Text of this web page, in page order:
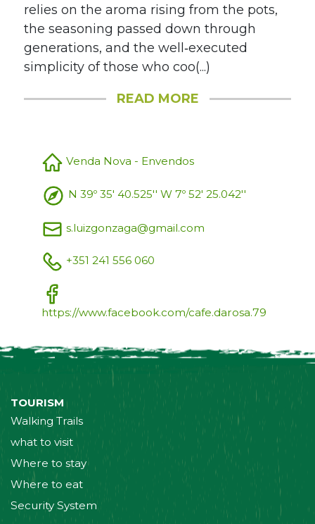
relies on the aroma rising from the pots,
the seasoning passed down through
generations, and the well‑executed
simplicity of those who coo(...)
READ MORE
Venda Nova - Envendos
N 39º 35' 40.525'' W 7º 52' 25.042''
s.luizgonzaga@gmail.com
+351 241 556 060
https://www.facebook.com/cafe.darosa.79
TOURISM
Walking Trails
what to visit
Where to stay
Where to eat
Security System